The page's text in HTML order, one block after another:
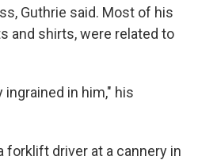
Guthrie said. Most of his
and shirts, were related to
in him," his
forklift driver at a cannery in